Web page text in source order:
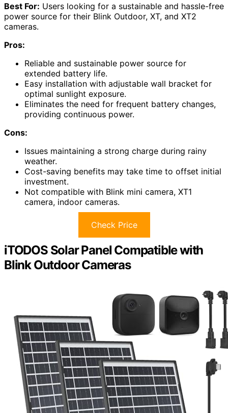
Best For: Users looking for a sustainable and hassle-free
power source for their Blink Outdoor, XT, and XT2
cameras.
Pros:
Reliable and sustainable power source for
extended battery life.
Easy installation with adjustable wall bracket for
optimal sunlight exposure.
Eliminates the need for frequent battery changes,
providing continuous power.
Cons:
Issues maintaining a strong charge during rainy
weather.
Cost-saving benefits may take time to offset initial
investment.
Not compatible with Blink mini camera, XT1
camera, indoor cameras.
Check Price
iTODOS Solar Panel Compatible with
Blink Outdoor Cameras